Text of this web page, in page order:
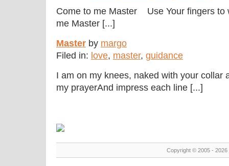
Come to me Master Use Your fingers to
me Master [...]
Master by margo
Filed in: love, master, guidance
I am on my knees, naked with your collar
my prayerAnd impress each line [...]
Copyright © 2005 -